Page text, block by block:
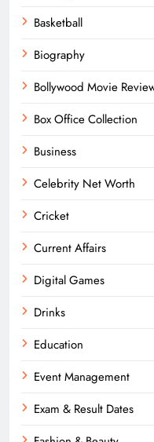
Basketball
Biography
Bollywood Movie
Box Office Collection
Business
Celebrity Net Worth
Cricket
Current Affairs
Digital Games
Drinks
Education
Event Management
Exam & Result Dates